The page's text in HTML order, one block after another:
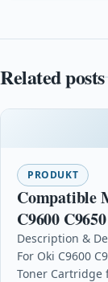
Related posts
PRODUKT
Compatible
C9600
Description &
For Oki C9600
Toner Cartridge